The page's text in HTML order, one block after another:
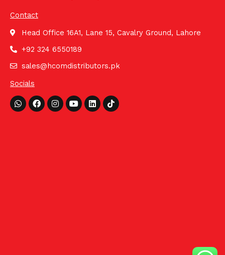
Contact
Head Office 16A1, Lane 15, Cavalry Ground, Lahore
+92 324 6550189
sales@hcomdistributors.pk
Socials
Whatsapp
FacebookInstagram
YoutubeLinkedinTiktok